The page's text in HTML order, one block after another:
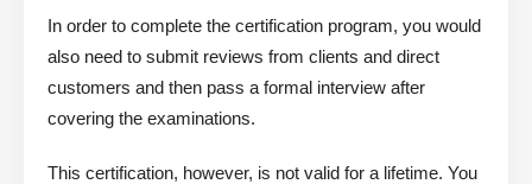
In order to complete the certification program, you would
also need to submit reviews from clients and direct
customers and then pass a formal interview after
covering the examinations.
This certification, however, is not valid for a lifetime. You